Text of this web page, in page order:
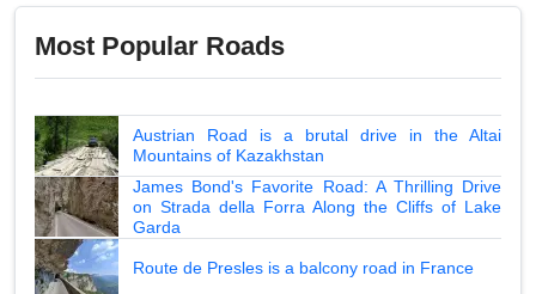
Most Popular Roads
Austrian Road is a brutal drive in the Altai
Mountains of Kazakhstan
James Bond's Favorite Road: A Thrilling Drive
on Strada della Forra Along the Cliffs of Lake
Garda
Route de Presles is a balcony road in France